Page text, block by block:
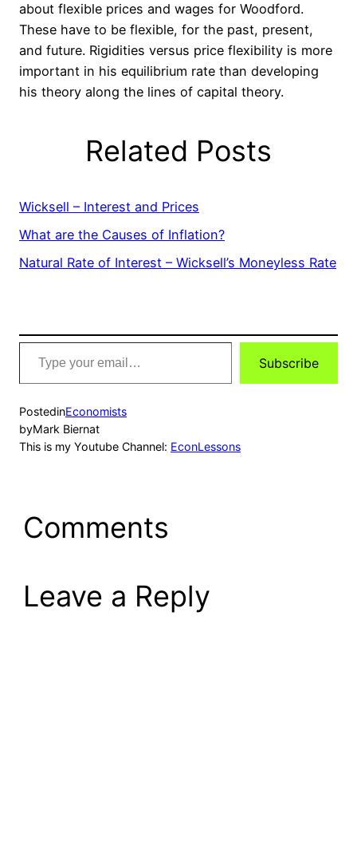
about flexible prices and wages for Woodford.
These have to be flexible, for the past, present,
and future. Rigidities versus price flexibility is more
important in his equilibrium rate than developing
his theory along the lines of capital theory.
Related Posts
Wicksell – Interest and Prices
What are the Causes of Inflation?
Natural Rate of Interest – Wicksell’s Moneyless Rate
Subscribe
PostedinEconomists
byMark Biernat
This is my Youtube Channel: EconLessons
Comments
Leave a Reply